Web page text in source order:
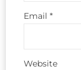
Email *
Website